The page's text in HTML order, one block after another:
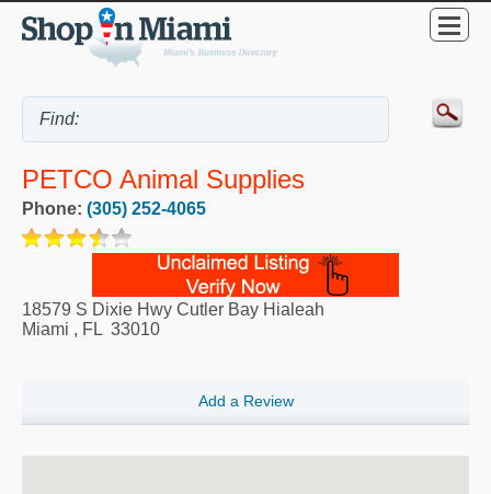
PETCO Animal Supplies
Phone: (305) 252-4065
18579 S Dixie Hwy Cutler Bay Hialeah
Miami , FL 33010
Add a Review